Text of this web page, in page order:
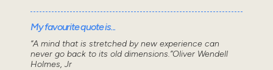
My favourite quote is...
“A mind that is stretched by new experience can
never go back to its old dimensions.”Oliver Wendell
Holmes, Jr